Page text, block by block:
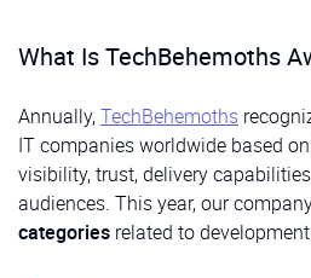
What Is TechBehemoths
Annually,TechBehemoths
IT companies worldwide based
visibility, trust, delivery
audiences. This year, our
categories related to